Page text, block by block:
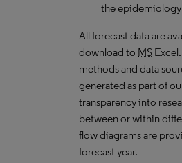
the
All forecast data are
download to MS
methods and data
generated as part of
transparency into
between or within
flow diagrams are
forecast year.